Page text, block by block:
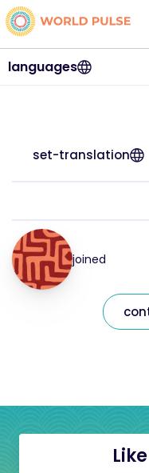
languages
set-translation
joined